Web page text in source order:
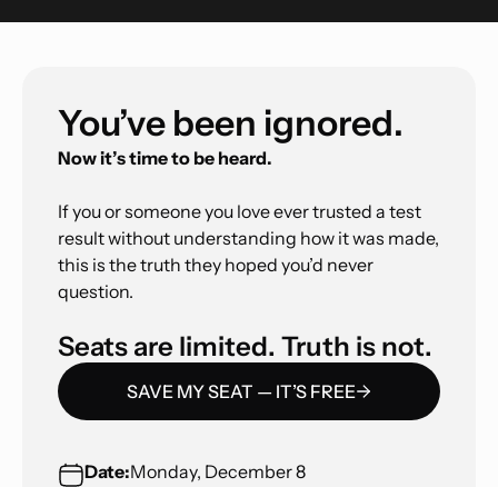
You’ve been ignored.
Now it’s time to be heard.
If you or someone you love ever trusted a test
result without understanding how it was made,
this is the truth they hoped you’d never
question.
Seats are limited. Truth is not.
SAVE MY SEAT — IT’S FREE
Date:Monday, December 8